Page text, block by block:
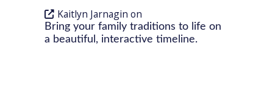
Kaitlyn Jarnagin on
Bring your family traditions to life on
a beautiful, interactive timeline.